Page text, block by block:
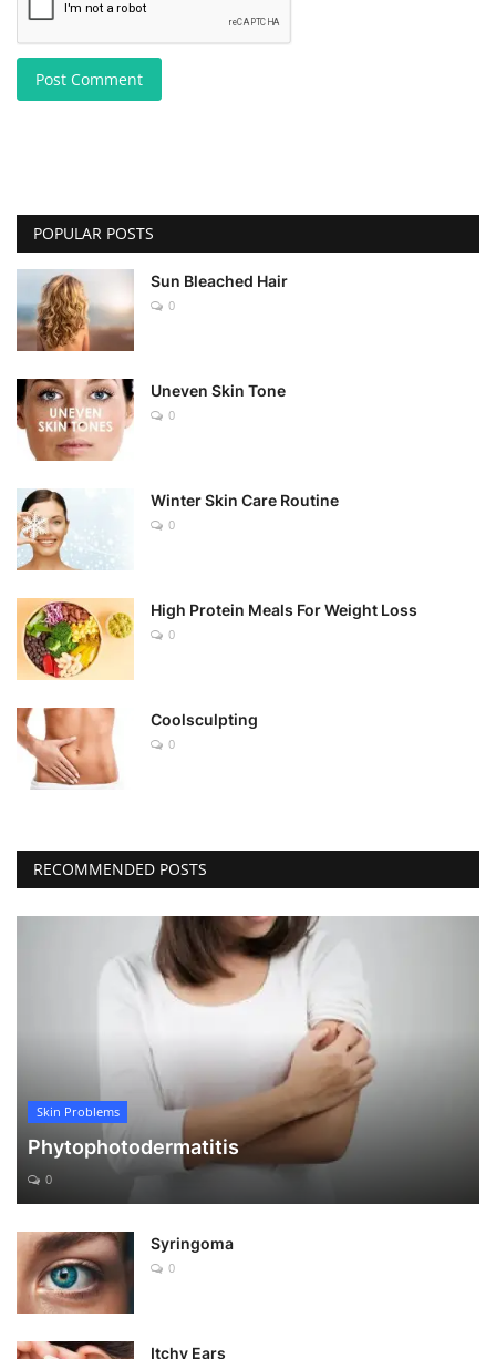
Post Comment
POPULAR POSTS
Sun Bleached Hair
0
Uneven Skin Tone
0
Winter Skin Care Routine
0
High Protein Meals For Weight Loss
0
Coolsculpting
0
RECOMMENDED POSTS
Skin Problems
Phytophotodermatitis
0
Syringoma
0
Itchy Ears